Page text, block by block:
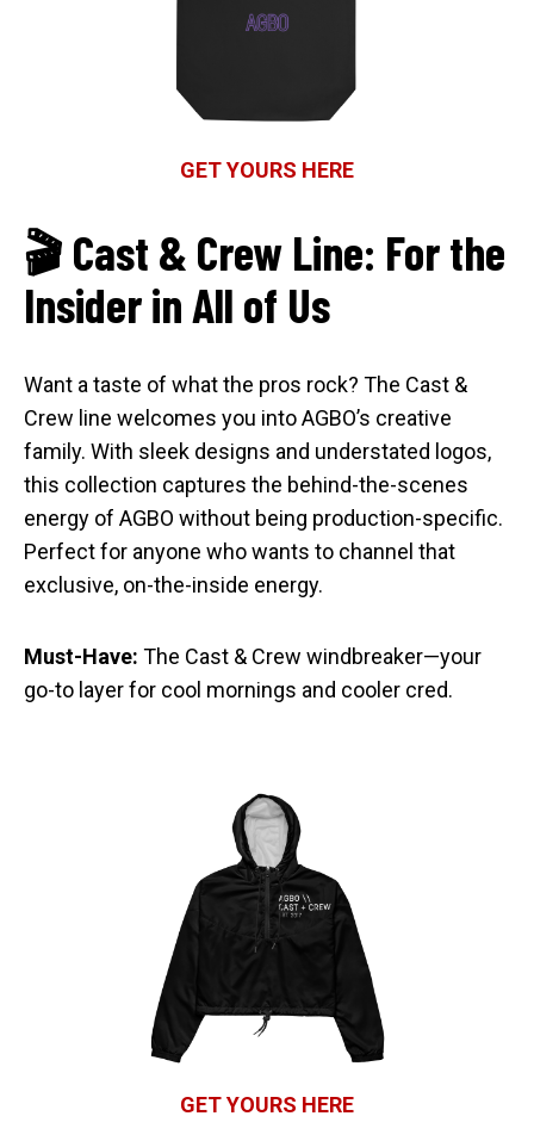
GET YOURS HERE
🎬 Cast & Crew Line: For the
Insider in All of Us
Want a taste of what the pros rock? The Cast &
Crew line welcomes you into AGBO’s creative
family. With sleek designs and understated logos,
this collection captures the behind-the-scenes
energy of AGBO without being production-specific.
Perfect for anyone who wants to channel that
exclusive, on-the-inside energy.
Must-Have: The Cast & Crew windbreaker—your
go-to layer for cool mornings and cooler cred.
GET YOURS HERE